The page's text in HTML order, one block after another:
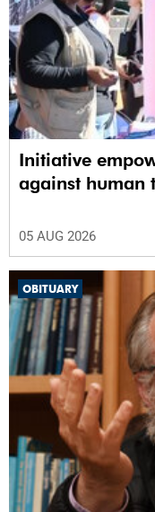
Initiative
against human
05 AUG 2026
OBITUARY